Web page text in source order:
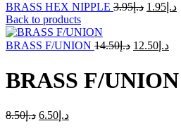
BRASS HEX NIPPLE د.إ3.95 د.إ 1.95
Back to products
BRASS F/UNION د.إ14.50 د.إ 12.50
BRASS F/UNION
د.إ8.50 د.إ 6.50